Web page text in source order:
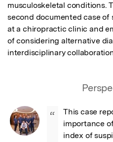
musculoskeletal conditions.
second documented case
at a chiropractic clinic and
of considering alternative
interdisciplinary
“
This case
importance
index of